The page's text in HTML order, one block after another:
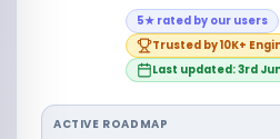
5★ rated by our users
Trusted by 10K+
Last updated: 3rd
ACTIVE ROADMAP